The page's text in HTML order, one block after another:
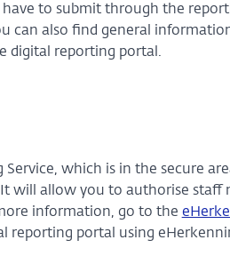
have to submit through the
can also find general
digital reporting portal.
Service, which is in the secure
will allow you to authorise staff
information, go to the
reporting portal using